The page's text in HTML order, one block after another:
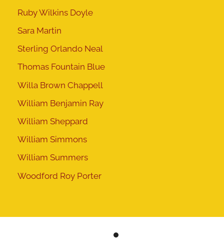
Ruby Wilkins Doyle
Sara Martin
Sterling Orlando Neal
Thomas Fountain Blue
Willa Brown Chappell
William Benjamin Ray
William Sheppard
William Simmons
William Summers
Woodford Roy Porter